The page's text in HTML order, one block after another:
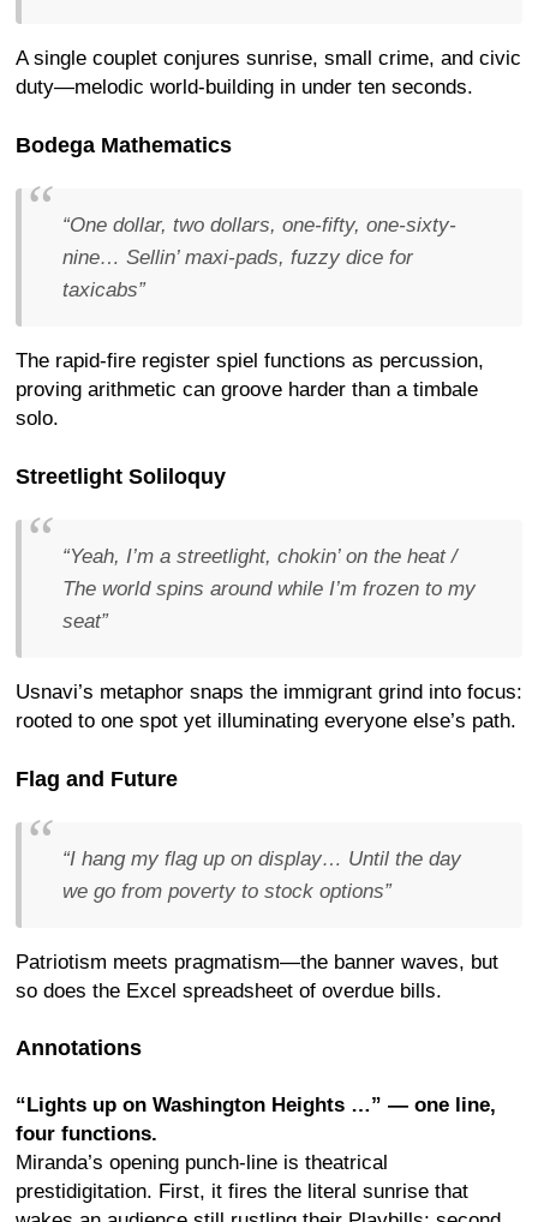
A single couplet conjures sunrise, small crime, and civic
duty—melodic world-building in under ten seconds.
Bodega Mathematics
“One dollar, two dollars, one-fifty, one-sixty-
nine… Sellin’ maxi-pads, fuzzy dice for
taxicabs”
The rapid-fire register spiel functions as percussion,
proving arithmetic can groove harder than a timbale
solo.
Streetlight Soliloquy
“Yeah, I’m a streetlight, chokin’ on the heat /
The world spins around while I’m frozen to my
seat”
Usnavi’s metaphor snaps the immigrant grind into focus:
rooted to one spot yet illuminating everyone else’s path.
Flag and Future
“I hang my flag up on display… Until the day
we go from poverty to stock options”
Patriotism meets pragmatism—the banner waves, but
so does the Excel spreadsheet of overdue bills.
Annotations
“Lights up on Washington Heights …” — one line,
four functions.
Miranda’s opening punch-line is theatrical
prestidigitation. First, it fires the literal sunrise that